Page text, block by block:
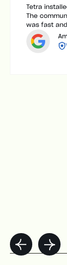
Tetra
The
was fast